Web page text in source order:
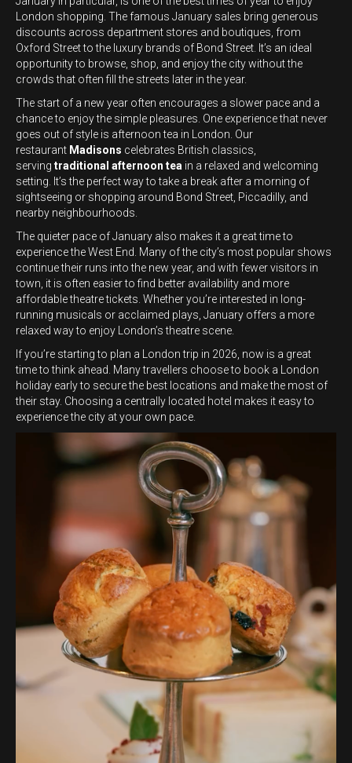
London shopping. The famous January sales bring generous
discounts across department stores and boutiques, from
Oxford Street to the luxury brands of Bond Street. It’s an ideal
opportunity to browse, shop, and enjoy the city without the
crowds that often fill the streets later in the year.
The start of a new year often encourages a slower pace and a
chance to enjoy the simple pleasures. One experience that never
goes out of style is afternoon tea in London. Our
restaurant Madisons celebrates British classics,
serving traditional afternoon tea in a relaxed and welcoming
setting. It’s the perfect way to take a break after a morning of
sightseeing or shopping around Bond Street, Piccadilly, and
nearby neighbourhoods.
The quieter pace of January also makes it a great time to
experience the West End. Many of the city’s most popular shows
continue their runs into the new year, and with fewer visitors in
town, it is often easier to find better availability and more
affordable theatre tickets. Whether you’re interested in long-
running musicals or acclaimed plays, January offers a more
relaxed way to enjoy London’s theatre scene.
If you’re starting to plan a London trip in 2026, now is a great
time to think ahead. Many travellers choose to book a London
holiday early to secure the best locations and make the most of
their stay. Choosing a centrally located hotel makes it easy to
experience the city at your own pace.